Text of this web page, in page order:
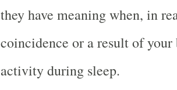
they have meaning when, in
coincidence or a result of your
activity during sleep.